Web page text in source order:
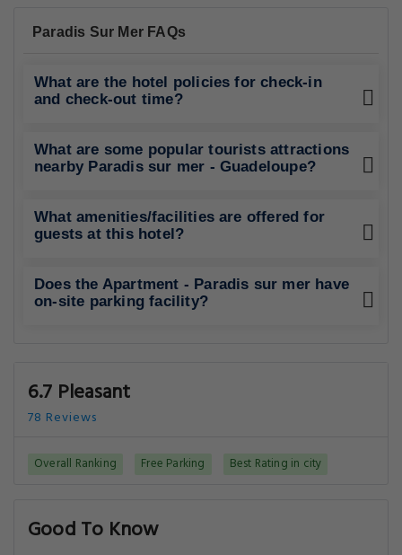
Paradis Sur Mer FAQs
What are the hotel policies for check-in
and check-out time?
What are some popular tourists attractions
nearby Paradis sur mer - Guadeloupe?
What amenities/facilities are offered for
guests at this hotel?
Does the Apartment - Paradis sur mer have
on-site parking facility?
6.7 Pleasant
78 Reviews
Overall Ranking Free Parking Best Rating in city
Good To Know